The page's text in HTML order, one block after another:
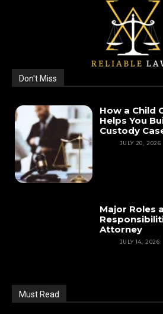
Don't Miss
How a Child
Helps You
Custody
JULY 20, 2026
Major Roles
Attorney
JULY 14, 2026
Must Read